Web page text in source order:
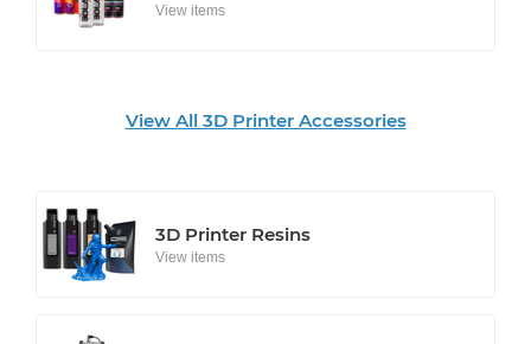
View items
View All 3D Printer Accessories
3D Printer Resins
View items